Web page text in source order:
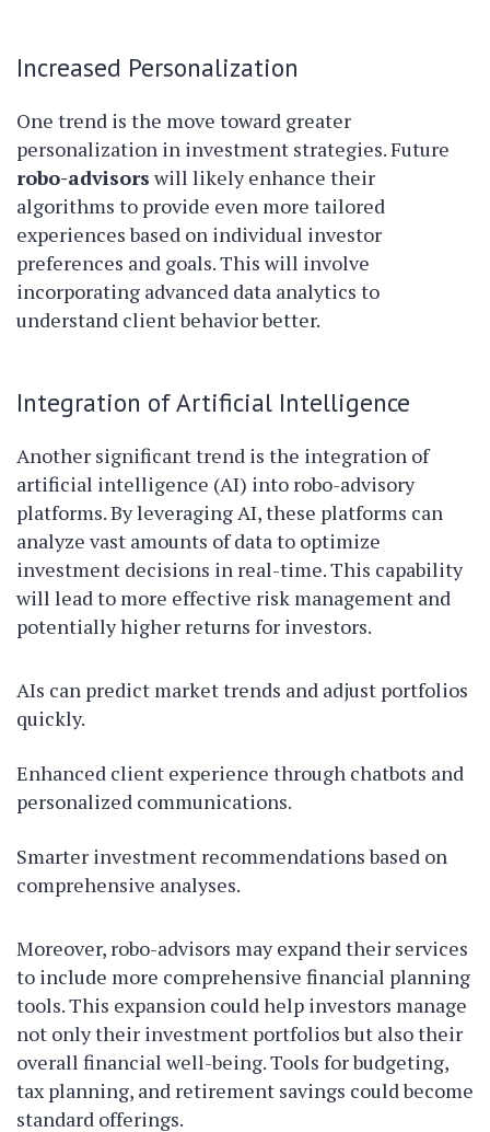
Increased Personalization
One trend is the move toward greater
personalization in investment strategies. Future
robo-advisors will likely enhance their
algorithms to provide even more tailored
experiences based on individual investor
preferences and goals. This will involve
incorporating advanced data analytics to
understand client behavior better.
Integration of Artificial Intelligence
Another significant trend is the integration of
artificial intelligence (AI) into robo-advisory
platforms. By leveraging AI, these platforms can
analyze vast amounts of data to optimize
investment decisions in real-time. This capability
will lead to more effective risk management and
potentially higher returns for investors.
AIs can predict market trends and adjust portfolios
quickly.
Enhanced client experience through chatbots and
personalized communications.
Smarter investment recommendations based on
comprehensive analyses.
Moreover, robo-advisors may expand their services
to include more comprehensive financial planning
tools. This expansion could help investors manage
not only their investment portfolios but also their
overall financial well-being. Tools for budgeting,
tax planning, and retirement savings could become
standard offerings.